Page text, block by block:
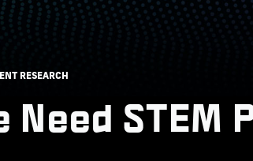
RESEARCH
Need STEM